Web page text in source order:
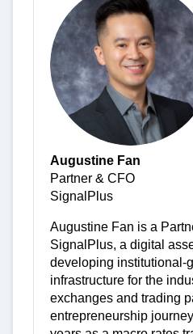
Augustine Fan
Partner & CFO
SignalPlus
Augustine Fan is a
SignalPlus, a digital
developing institutional-
infrastructure for the
exchanges and trading
entrepreneurship